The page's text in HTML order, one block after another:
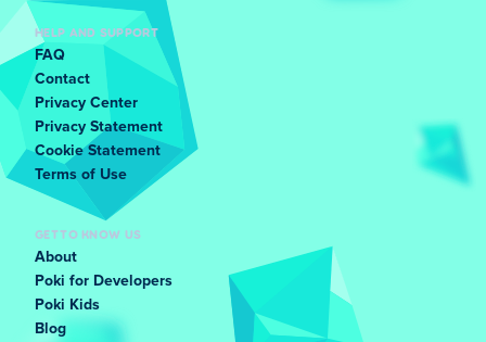
HELP AND SUPPORT
FAQ
Contact
Privacy Center
Privacy Statement
Cookie Statement
Terms of Use
GET TO KNOW US
About
Poki for Developers
Poki Kids
Blog